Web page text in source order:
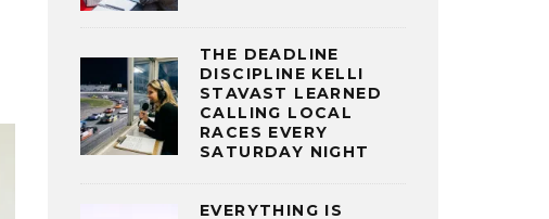
THE DEADLINE
DISCIPLINE KELLI
STAVAST LEARNED
CALLING LOCAL
RACES EVERY
SATURDAY NIGHT
EVERYTHING IS